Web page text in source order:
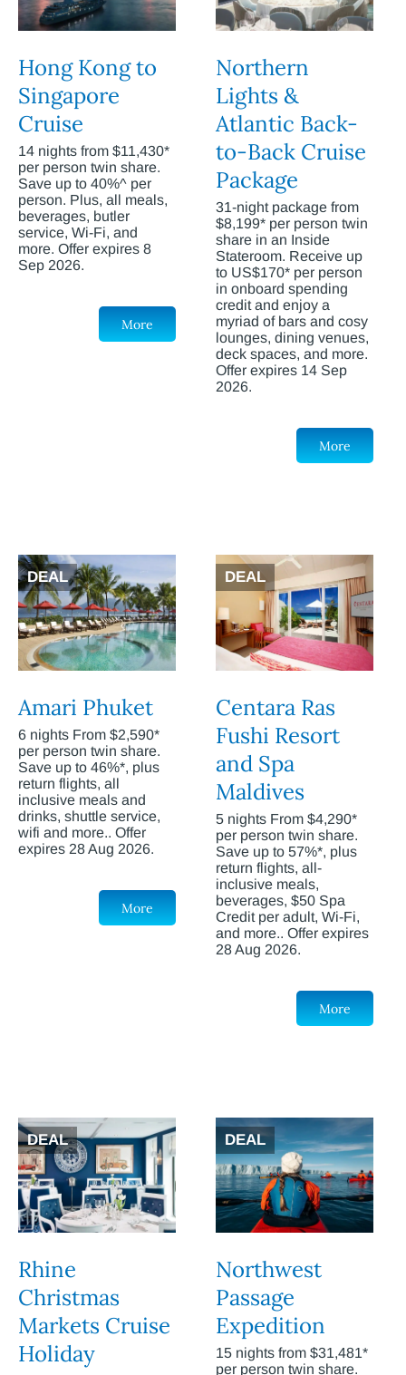
Hong Kong to
Singapore
Cruise
14 nights from $11,430*
per person twin share.
Save up to 40%^ per
person. Plus, all meals,
beverages, butler
service, Wi-Fi, and
more. Offer expires 8
Sep 2026.
More
Northern
Lights &
Atlantic Back-
to-Back Cruise
Package
31-night package from
$8,199* per person twin
share in an Inside
Stateroom. Receive up
to US$170* per person
in onboard spending
credit and enjoy a
myriad of bars and cosy
lounges, dining venues,
deck spaces, and more.
Offer expires 14 Sep
2026.
More
DEAL
Amari Phuket
6 nights From $2,590*
per person twin share.
Save up to 46%*, plus
return flights, all
inclusive meals and
drinks, shuttle service,
wifi and more.. Offer
expires 28 Aug 2026.
More
DEAL
Centara Ras
Fushi Resort
and Spa
Maldives
5 nights From $4,290*
per person twin share.
Save up to 57%*, plus
return flights, all-
inclusive meals,
beverages, $50 Spa
Credit per adult, Wi-Fi,
and more.. Offer expires
28 Aug 2026.
More
DEAL
Rhine
Christmas
Markets Cruise
Holiday
DEAL
Northwest
Passage
Expedition
15 nights from $31,481*
per person twin share.